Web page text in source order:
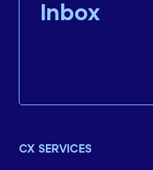
Inbox
CX SERVICES